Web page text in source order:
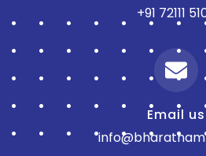
+91 72111
Email us